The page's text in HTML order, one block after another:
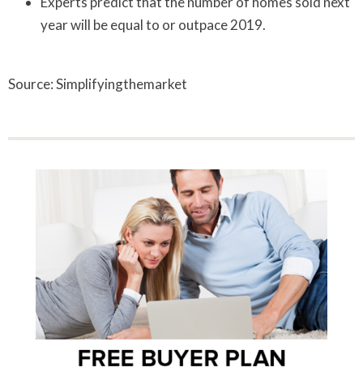
year will be equal to or outpace 2019.
Source: Simplifyingthemarket